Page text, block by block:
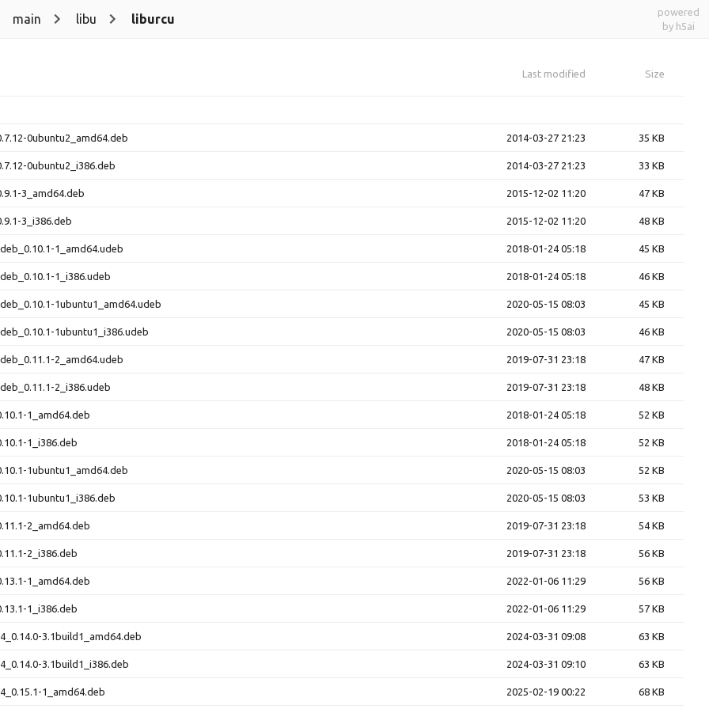
main libu liburcu
powered
by h5ai
Last modified Size
0ubuntu2_amd64.deb 2014-03-27 21:23 35 KB
0ubuntu2_i386.deb 2014-03-27 21:23 33 KB
3_amd64.deb 2015-12-02 11:20 47 KB
3_i386.deb 2015-12-02 11:20 48 KB
1_amd64.udeb 2018-01-24 05:18 45 KB
1_i386.udeb 2018-01-24 05:18 46 KB
1ubuntu1_amd64.udeb 2020-05-15 08:03 45 KB
1ubuntu1_i386.udeb 2020-05-15 08:03 46 KB
2_amd64.udeb 2019-07-31 23:18 47 KB
2_i386.udeb 2019-07-31 23:18 48 KB
1_amd64.deb 2018-01-24 05:18 52 KB
1_i386.deb 2018-01-24 05:18 52 KB
1ubuntu1_amd64.deb 2020-05-15 08:03 52 KB
1ubuntu1_i386.deb 2020-05-15 08:03 53 KB
2_amd64.deb 2019-07-31 23:18 54 KB
2_i386.deb 2019-07-31 23:18 56 KB
1_amd64.deb 2022-01-06 11:29 56 KB
1_i386.deb 2022-01-06 11:29 57 KB
3.1build1_amd64.deb 2024-03-31 09:08 63 KB
3.1build1_i386.deb 2024-03-31 09:10 63 KB
1_amd64.deb 2025-02-19 00:22 68 KB